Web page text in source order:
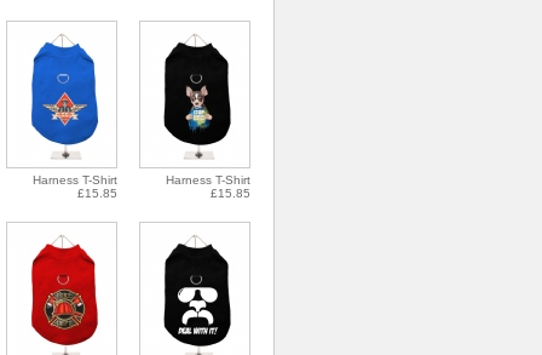
Harness T-Shirt
£15.85
Harness T-Shirt
£15.85